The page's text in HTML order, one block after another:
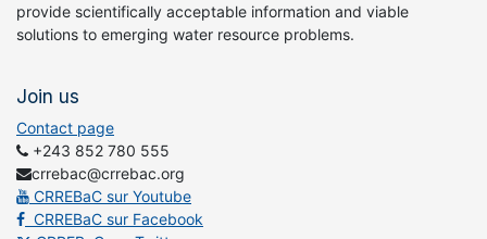
provide scientifically acceptable information and viable
solutions to emerging water resource problems.
Join us
Contact page
+243 852 780 555
crrebac@crrebac.org
CRREBaC sur Youtube
CRREBaC sur Facebook